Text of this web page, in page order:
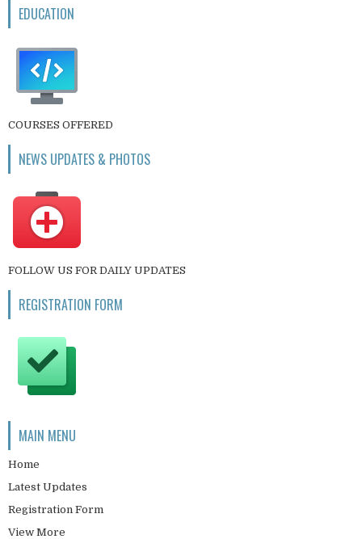
EDUCATION
COURSES OFFERED
NEWS UPDATES & PHOTOS
FOLLOW US FOR DAILY UPDATES
REGISTRATION FORM
MAIN MENU
Home
Latest Updates
Registration Form
View More